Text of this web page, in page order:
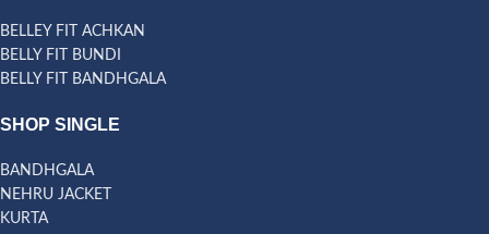
BELLEY FIT ACHKAN
BELLY FIT BUNDI
BELLY FIT BANDHGALA
SHOP SINGLE
BANDHGALA
NEHRU JACKET
KURTA